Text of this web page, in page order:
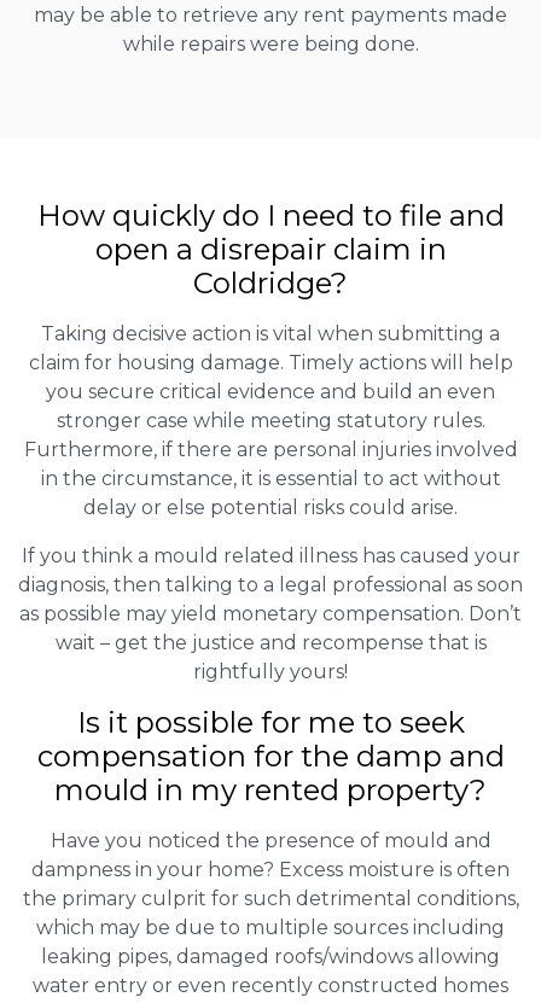
may be able to retrieve any rent payments made
while repairs were being done.
How quickly do I need to file and
open a disrepair claim in
Coldridge?
Taking decisive action is vital when submitting a
claim for housing damage. Timely actions will help
you secure critical evidence and build an even
stronger case while meeting statutory rules.
Furthermore, if there are personal injuries involved
in the circumstance, it is essential to act without
delay or else potential risks could arise.
If you think a mould related illness has caused your
diagnosis, then talking to a legal professional as soon
as possible may yield monetary compensation. Don’t
wait – get the justice and recompense that is
rightfully yours!
Is it possible for me to seek
compensation for the damp and
mould in my rented property?
Have you noticed the presence of mould and
dampness in your home? Excess moisture is often
the primary culprit for such detrimental conditions,
which may be due to multiple sources including
leaking pipes, damaged roofs/windows allowing
water entry or even recently constructed homes